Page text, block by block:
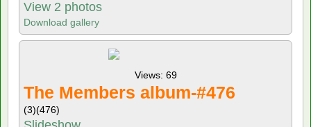
View 2 photos
Download gallery
Views: 69
The Members album-#476
(3)(476)